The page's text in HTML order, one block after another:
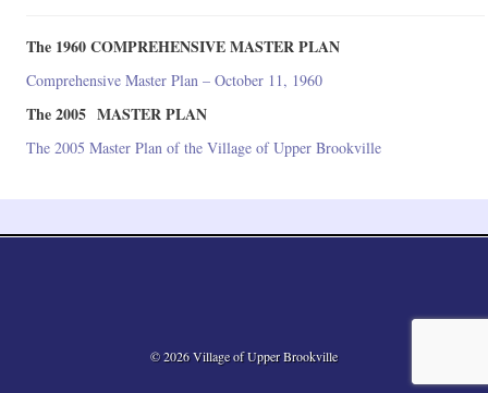
The 1960 COMPREHENSIVE MASTER PLAN
Comprehensive Master Plan – October 11, 1960
The 2005 MASTER PLAN
The 2005 Master Plan of the Village of Upper Brookville
© 2026 Village of Upper Brookville